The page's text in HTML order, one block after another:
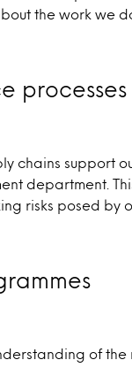
the work we
processes
chains
department.
risks posed by
of